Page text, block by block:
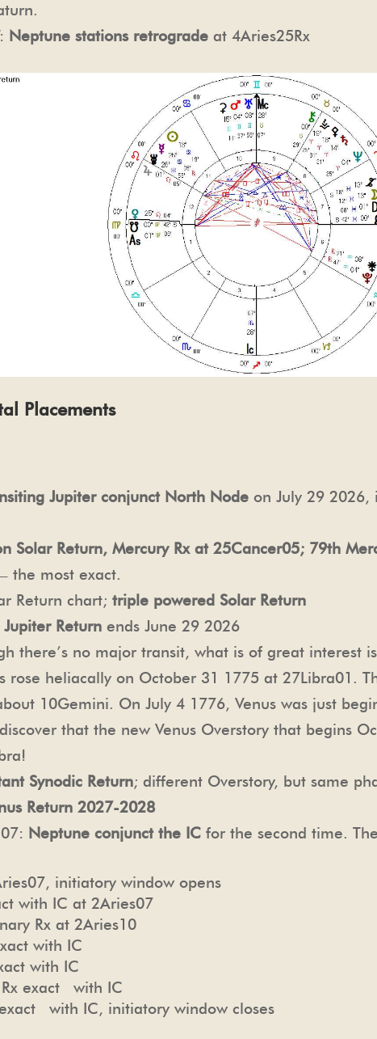
Neptune stations retrograde at 4Aries25Rx
Placements
Jupiter conjunct North Node on July 29
Solar Return, Mercury Rx at 25Cancer05; 79th
the most exact.
Return chart;triple powered Solar Return
Return ends June 29 2026
there’s no major transit, what is of great interest
rose heliacally on October 31 1775 at 27Libra01.
10Gemini. On July 4 1776, Venus was just
that the new Venus Overstory that begins
Synodic Return; different Overstory, but same
Return 2027-2028
Neptune conjunct the IC for the second time.
initiatory window opens
with IC at 2Aries07
Rx at 2Aries10
with IC
with IC
exact with IC
with IC, initiatory window closes